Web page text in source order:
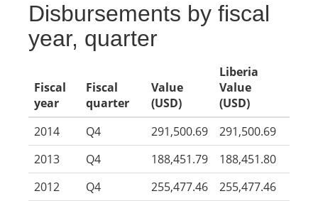
Disbursements by fiscal
year, quarter
Fiscal
year
Fiscal
quarter
Value
(USD)
Liberia
Value
(USD)
2014
Q4 291,500.69
291,500.69
2013
Q4 188,451.79
188,451.80
2012
Q4 255,477.46
255,477.46